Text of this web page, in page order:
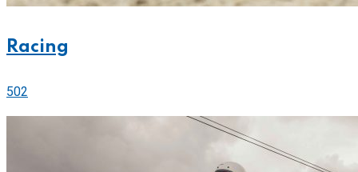
Racing
502